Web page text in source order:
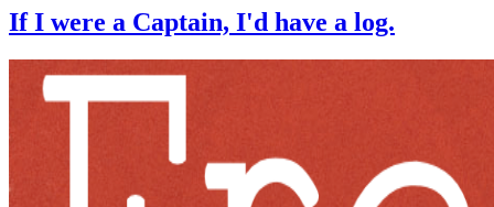
If I were a Captain, I'd have a log.